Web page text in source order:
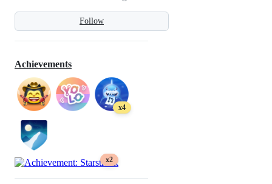
Follow
Achievements
x4
x2